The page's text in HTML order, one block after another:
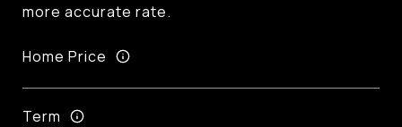
more accurate rate.
Home Price
Term